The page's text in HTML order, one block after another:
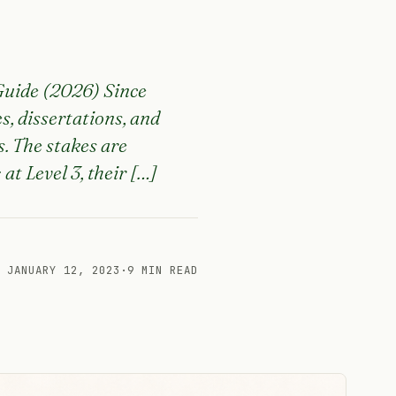
(2026) Since
dissertations, and
The stakes are
at Level 3, their […]
JANUARY 12, 2023 · 9 MIN READ